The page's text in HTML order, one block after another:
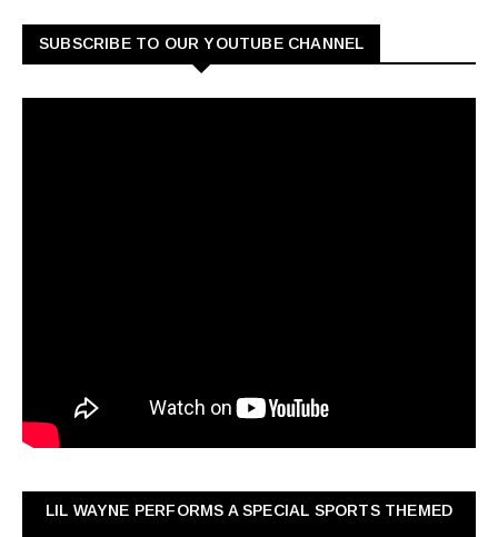
SUBSCRIBE TO OUR YOUTUBE CHANNEL
LIL WAYNE PERFORMS A SPECIAL SPORTS THEMED